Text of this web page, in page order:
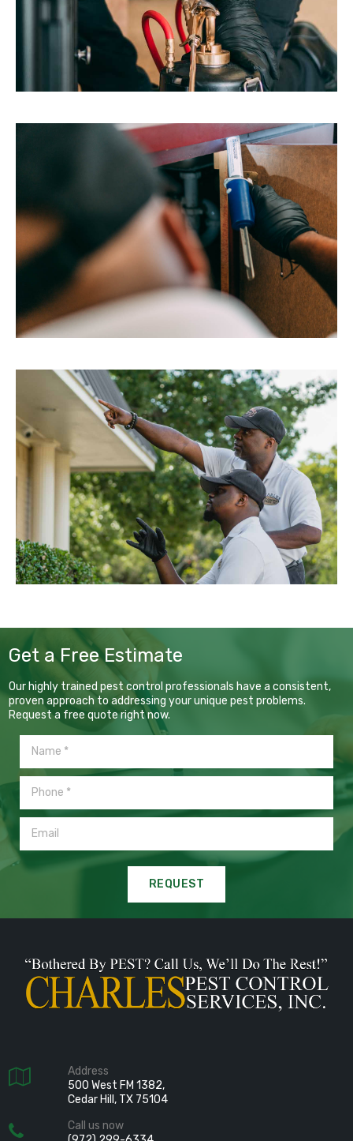
Get a Free Estimate
Our highly trained pest control professionals have a consistent,
proven approach to addressing your unique pest problems.
Request a free quote right now.
REQUEST

Address
500 West FM 1382,
Cedar Hill, TX 75104

Call us now